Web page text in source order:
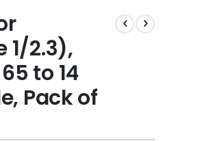
1/2.3),
to 14
Pack of